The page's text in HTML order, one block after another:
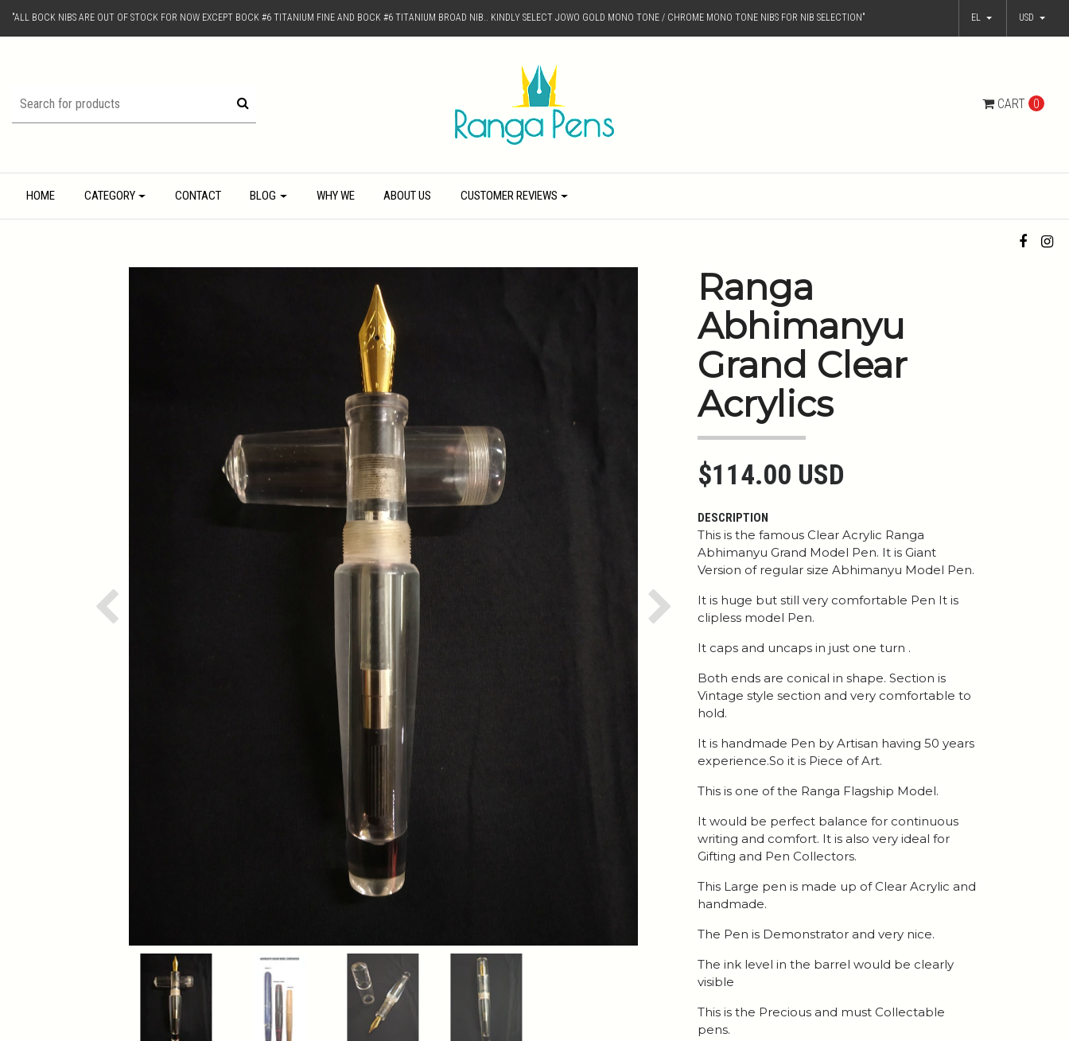
"ALL BOCK NIBS ARE OUT OF STOCK FOR NOW EXCEPT BOCK #6 TITANIUM FINE AND BOCK #6 TITANIUM BROAD NIB.. KINDLY SELECT JOWO GOLD MONO TONE / CHROME MONO TONE NIBS FOR NIB SELECTION" EL USD
CART 0
HOME CATEGORY CONTACT BLOG WHY WE ABOUT US CUSTOMER REVIEWS
Previous Next
Ranga
Abhimanyu
Grand Clear
Acrylics
$114.00 USD
DESCRIPTION
This is the famous Clear Acrylic Ranga
Abhimanyu Grand Model Pen. It is Giant
Version of regular size Abhimanyu Model Pen.
It is huge but still very comfortable Pen It is
clipless model Pen.
It caps and uncaps in just one turn .
Both ends are conical in shape. Section is
Vintage style section and very comfortable to
hold.
It is handmade Pen by Artisan having 50 years
experience.So it is Piece of Art.
This is one of the Ranga Flagship Model.
It would be perfect balance for continuous
writing and comfort. It is also very ideal for
Gifting and Pen Collectors.
This Large pen is made up of Clear Acrylic and
handmade.
The Pen is Demonstrator and very nice.
The ink level in the barrel would be clearly
visible
This is the Precious and must Collectable
pens.